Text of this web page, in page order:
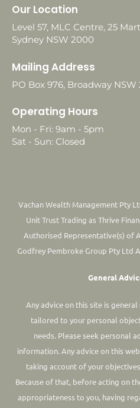
Our Location
Level 57, MLC Centre, 25
Sydney NSW 2000
Mailing Address
PO Box 976, Broadway NSW
Operating Hours
Mon - Fri: 9am - 5pm
Sat - Sun: Closed
Vachan Wealth Management Pty
Unit Trust Trading as Thrive
Authorised Representative(s) of
Godfrey Pembroke Group Pty Ltd
General
Any advice on this site is
tailored to your personal
needs. Please seek personal
information.Any advice on this
taking account of your
Because of that, before acting on
appropriateness to you, having